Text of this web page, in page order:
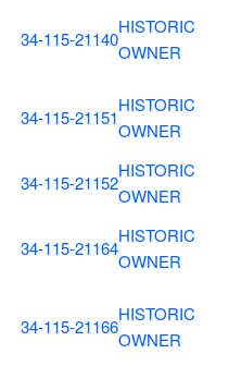
34-115-21140
HISTORIC
OWNER
34-115-21151
HISTORIC
OWNER
34-115-21152
HISTORIC
OWNER
34-115-21164
HISTORIC
OWNER
34-115-21166
HISTORIC
OWNER